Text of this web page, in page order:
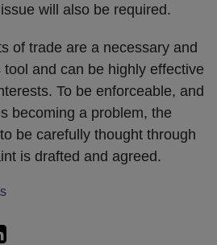
will also be required.
of trade are a necessary and
and can be highly effective
To be enforceable, and
becoming a problem, the
be carefully thought through
is drafted and agreed.